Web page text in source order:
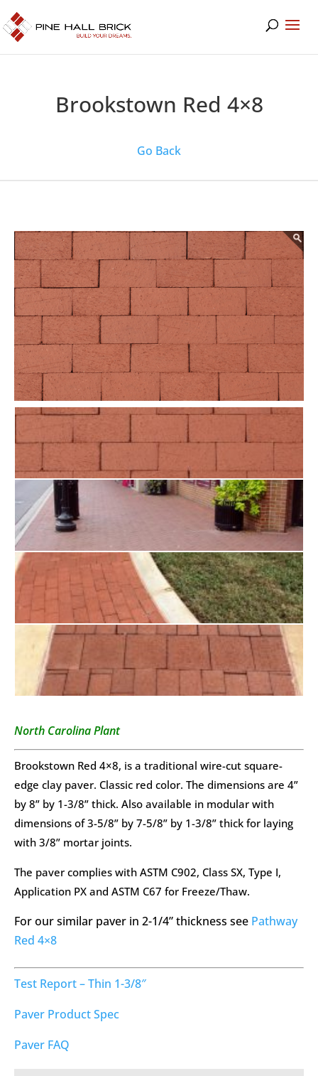
Brookstown Red 4×8
Go Back
North Carolina Plant
Brookstown Red 4×8, is a traditional wire-cut square-
edge clay paver. Classic red color. The dimensions are 4”
by 8” by 1-3/8” thick. Also available in modular with
dimensions of 3-5/8” by 7-5/8” by 1-3/8” thick for laying
with 3/8” mortar joints.
The paver complies with ASTM C902, Class SX, Type I,
Application PX and ASTM C67 for Freeze/Thaw.
For our similar paver in 2-1/4” thickness see Pathway
Red 4×8
Test Report – Thin 1-3/8″
Paver Product Spec
Paver FAQ